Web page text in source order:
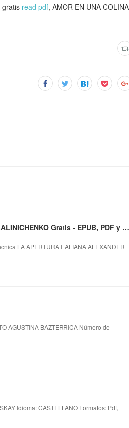
gratis read pdf, AMOR EN UNA COLINA
Descargar LA APERTURA ITALIANA ALEXANDER KALININ, NIKOLAY KALINICHENKO Gratis - EPUB, PDF y MOBI
LA APERTURA ITALIANA ALEXANDER
AGUSTINA BAZTERRICA Número de
Idioma: CASTELLANO Formatos: Pdf,